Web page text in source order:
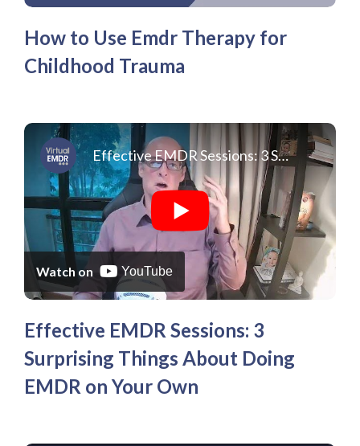
How to Use Emdr Therapy for
Childhood Trauma
Effective EMDR Sessions: 3 Surprising Things About Doing EMDR On Your Own
Watch on YouTube
Effective EMDR Sessions: 3
Surprising Things About Doing
EMDR on Your Own